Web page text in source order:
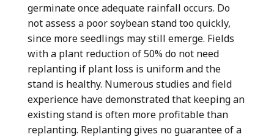
germinate once adequate rainfall occurs. Do
not assess a poor soybean stand too quickly,
since more seedlings may still emerge. Fields
with a plant reduction of 50% do not need
replanting if plant loss is uniform and the
stand is healthy. Numerous studies and field
experience have demonstrated that keeping an
existing stand is often more profitable than
replanting. Replanting gives no guarantee of a